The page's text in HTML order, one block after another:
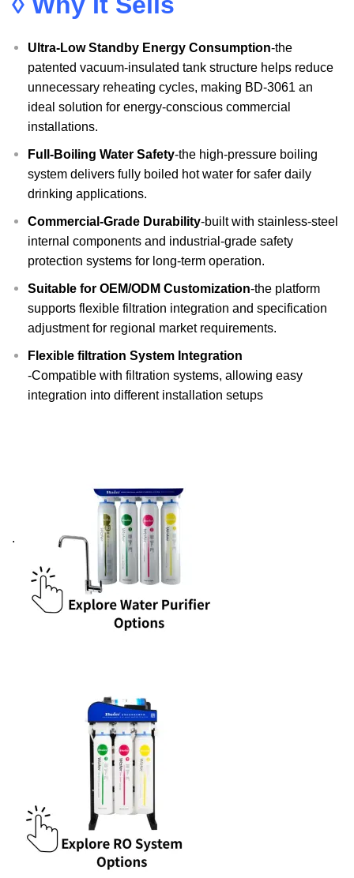
Ultra-Low Standby Energy Consumption-the
patented vacuum-insulated tank structure helps reduce
unnecessary reheating cycles, making BD-3061 an
ideal solution for energy-conscious commercial
installations.
Full-Boiling Water Safety-the high-pressure boiling
system delivers fully boiled hot water for safer daily
drinking applications.
Commercial-Grade Durability-built with stainless-steel
internal components and industrial-grade safety
protection systems for long-term operation.
Suitable for OEM/ODM Customization-the platform
supports flexible filtration integration and specification
adjustment for regional market requirements.
Flexible filtration System Integration
-Compatible with filtration systems, allowing easy
integration into different installation setups
.